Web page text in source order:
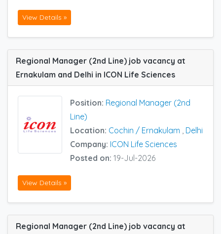
View Details »
Regional Manager (2nd Line) job vacancy at
Ernakulam and Delhi in ICON Life Sciences
Position: Regional Manager (2nd
Line)
Location: Cochin / Ernakulam , Delhi
Company: ICON Life Sciences
Posted on: 19-Jul-2026
View Details »
Regional Manager (2nd Line) job vacancy at